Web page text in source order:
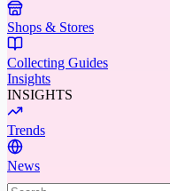
Shops & Stores
Collecting Guides
Insights
INSIGHTS
Trends
News